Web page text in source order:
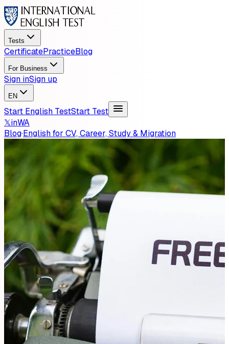
Tests
CertificatePracticeBlog
For Business
Sign inSign up
EN
Start English TestStart Test
𝕏inWA
Blog·English for CV, Career, Study & Migration